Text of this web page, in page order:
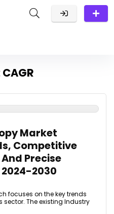
Market
Competitive
Precise
2030
focuses on the key trends
The existing Industry